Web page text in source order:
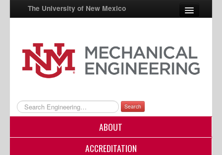
The University of New Mexico
UNM A-Z
StudentInfo
myUNM
Directory
Search
ABOUT
ACCREDITATION